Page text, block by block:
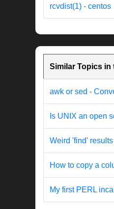
rcvdist(1) - centos
Similar Topics
awk or sed -
Is UNIX an open
Weird 'find' results
How to copy a
My first PERL